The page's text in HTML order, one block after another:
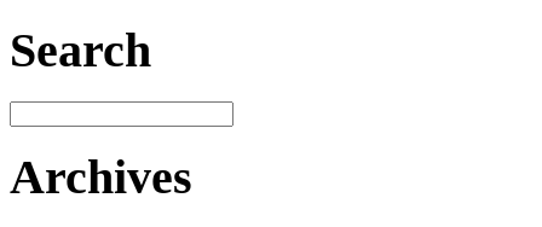
Search
Archives